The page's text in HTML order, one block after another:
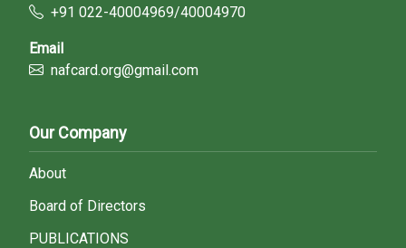
+91 022-40004969/40004970
Email
nafcard.org@gmail.com
Our Company
About
Board of Directors
PUBLICATIONS